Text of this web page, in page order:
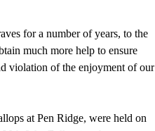
for a number of years, to the
much more help to ensure
violation of the enjoyment of our
at Pen Ridge, were held on